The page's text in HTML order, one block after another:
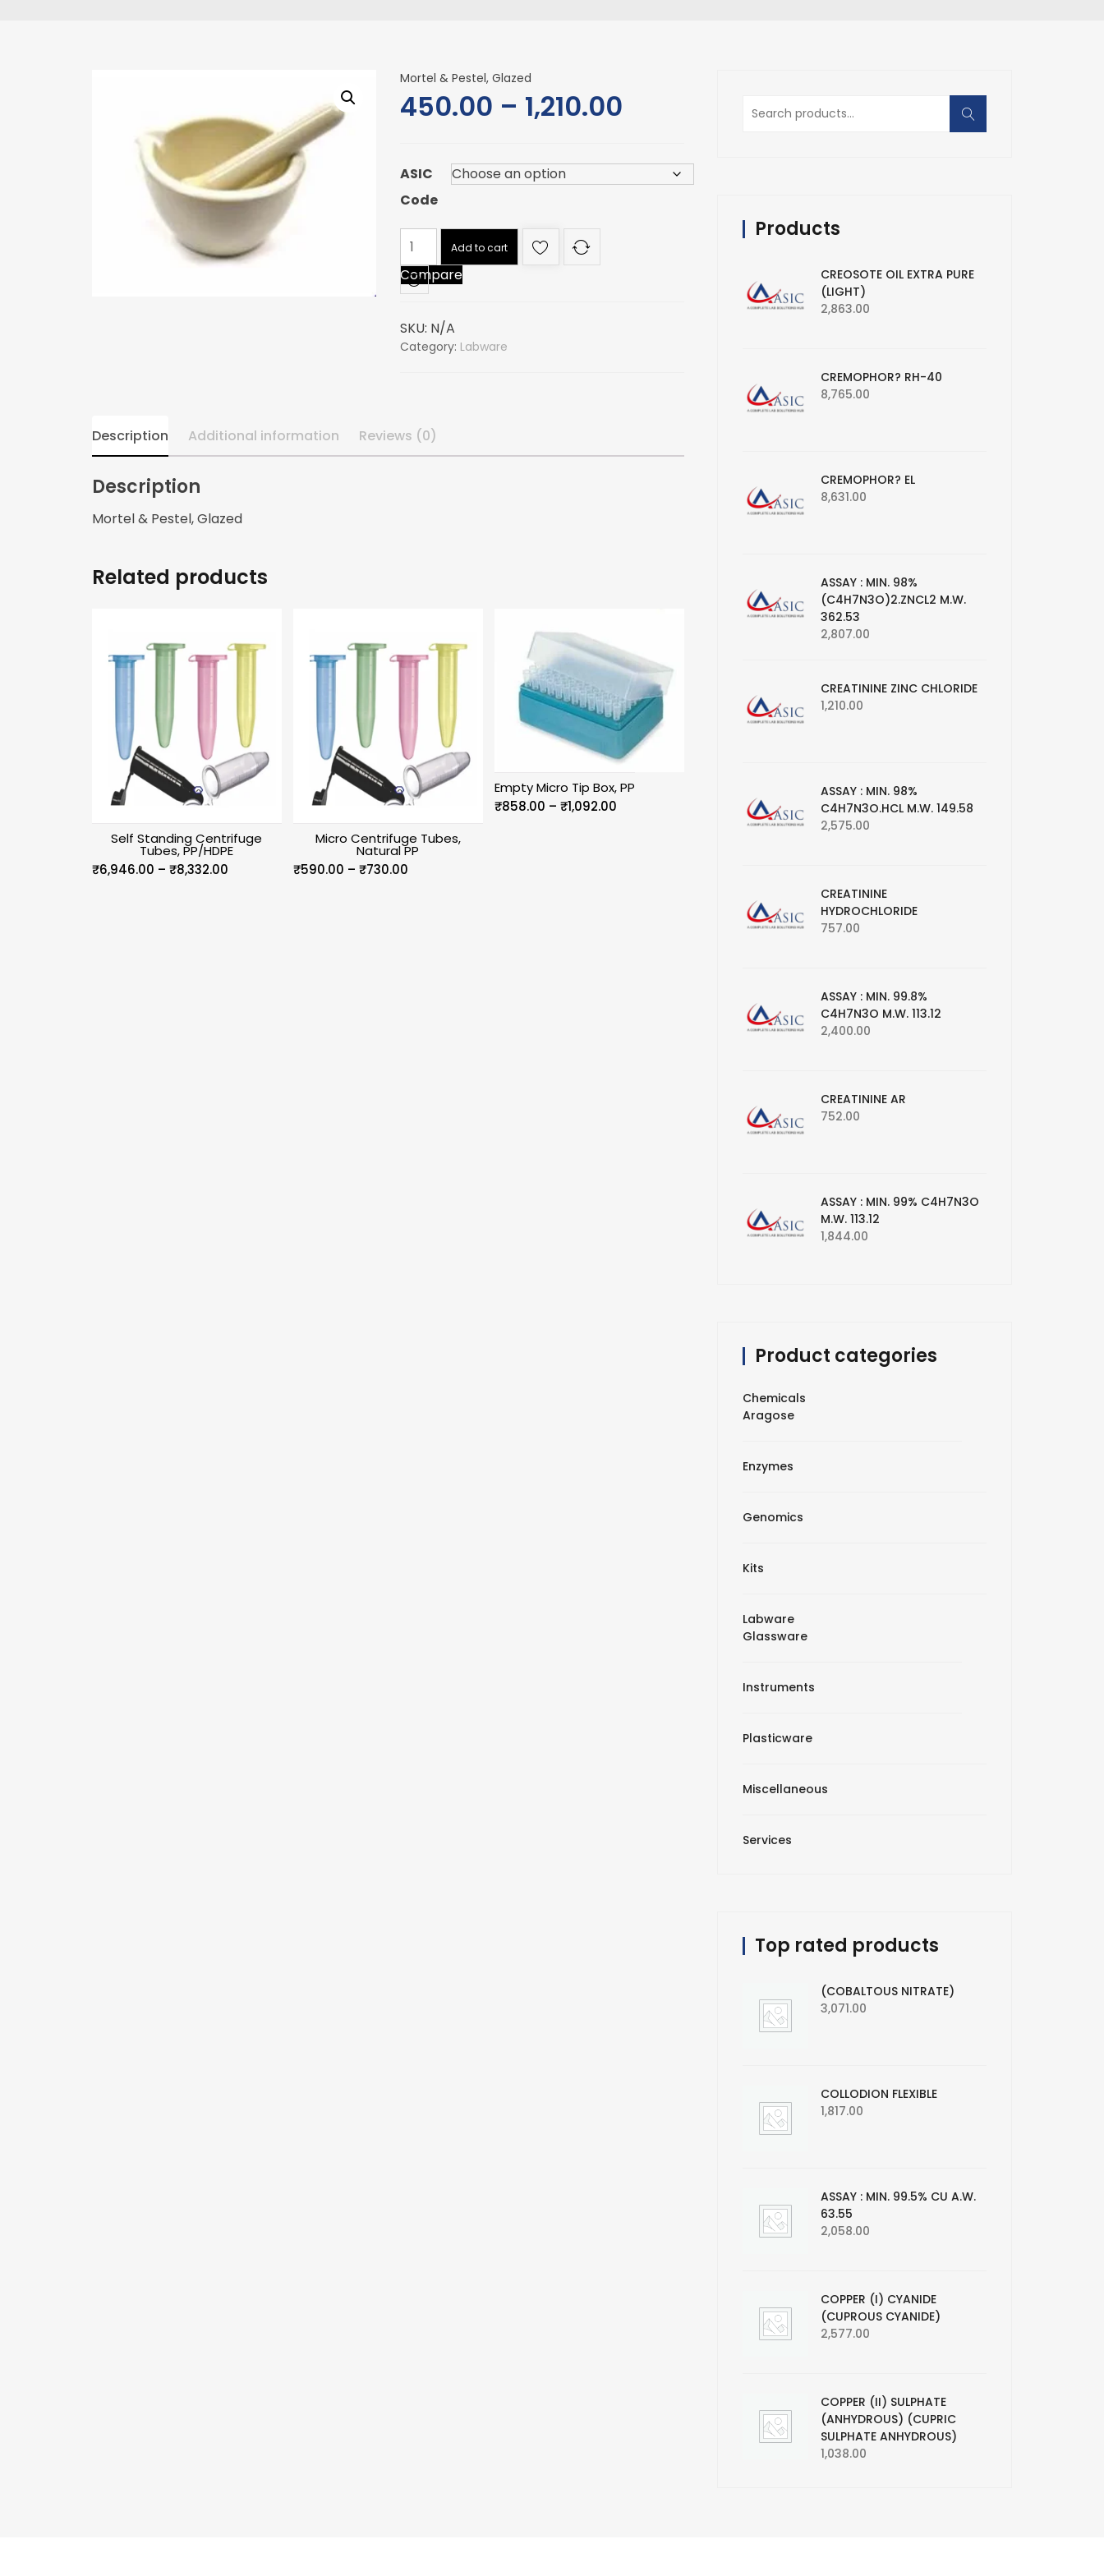
Mortel & Pestel, Glazed
450.00 – 1,210.00Price
₹450.00
ASIC
Code
Mortel
Pestel,
Glazed
quantity
Add to cart
Compare
SKU: N/A
Category: Labware
Description Additional information Reviews (0)
Description
Mortel & Pestel, Glazed
Related products
Self Standing Centrifuge
Tubes, PP/HDPE
₹6,946.00 – ₹8,332.00
Micro Centrifuge Tubes,
Natural PP
₹590.00 – ₹730.00
Empty Micro Tip Box, PP
₹858.00 – ₹1,092.00
Search
for:
Products
CREOSOTE OIL EXTRA PURE
(LIGHT)
2,863.00
CREMOPHOR? RH-40
8,765.00
CREMOPHOR? EL
8,631.00
ASSAY : MIN. 98%
(C4H7N3O)2.ZNCL2 M.W.
362.53
2,807.00
CREATININE ZINC CHLORIDE
1,210.00
ASSAY : MIN. 98%
C4H7N3O.HCL M.W. 149.58
2,575.00
CREATININE
HYDROCHLORIDE
757.00
ASSAY : MIN. 99.8%
C4H7N3O M.W. 113.12
2,400.00
CREATININE AR
752.00
ASSAY : MIN. 99% C4H7N3O
M.W. 113.12
1,844.00
Product categories
Chemicals
Aragose
Enzymes
Genomics
Kits
Labware
Glassware
Instruments
Plasticware
Miscellaneous
Services
Top rated products
(COBALTOUS NITRATE)
3,071.00
COLLODION FLEXIBLE
1,817.00
ASSAY : MIN. 99.5% CU A.W.
63.55
2,058.00
COPPER (I) CYANIDE
(CUPROUS CYANIDE)
2,577.00
COPPER (II) SULPHATE
(ANHYDROUS) (CUPRIC
SULPHATE ANHYDROUS)
1,038.00